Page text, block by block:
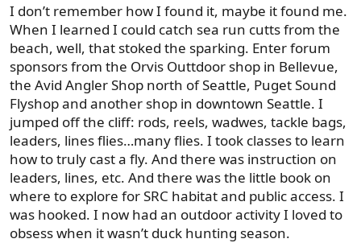
I don’t remember how I found it, maybe it found me.
When I learned I could catch sea run cutts from the
beach, well, that stoked the sparking. Enter forum
sponsors from the Orvis Outtdoor shop in Bellevue,
the Avid Angler Shop north of Seattle, Puget Sound
Flyshop and another shop in downtown Seattle. I
jumped off the cliff: rods, reels, wadwes, tackle bags,
leaders, lines flies…many flies. I took classes to learn
how to truly cast a fly. And there was instruction on
leaders, lines, etc. And there was the little book on
where to explore for SRC habitat and public access. I
was hooked. I now had an outdoor activity I loved to
obsess when it wasn’t duck hunting season.